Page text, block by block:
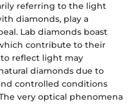
referring to the light
diamonds, play a
Lab diamonds boast
contribute to their
reflect light may
diamonds due to
controlled conditions
very optical phenomena